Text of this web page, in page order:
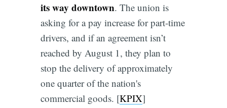
its way downtown. The union is
asking for a pay increase for part-time
drivers, and if an agreement isn’t
reached by August 1, they plan to
stop the delivery of approximately
one quarter of the nation's
commercial goods. [KPIX]